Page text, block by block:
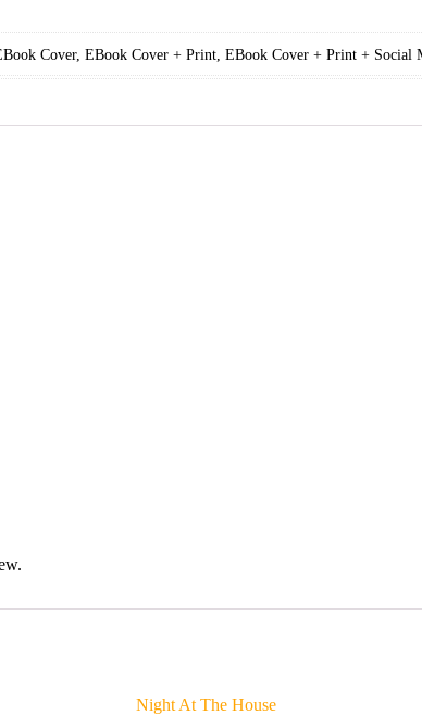
Cover, EBook Cover + Print, EBook Cover + Print + Social